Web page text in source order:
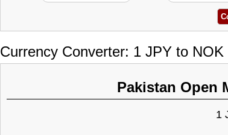
Currency Converter: 1 JPY to
Pakistan Open
1